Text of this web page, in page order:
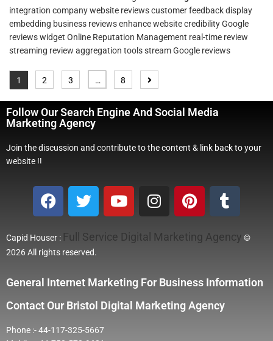
integration company website reviewscustomer feedback display
embedding business reviewsenhance website credibilityGoogle
reviews widget Online Reputation Management real-time review
streaming review aggregation toolsstream Google reviews
1 2 3 … 8
Follow Our Search Engine And Social Media
Marketing Agency
Join the discussion and contribute to the content & link back to your
website !!
Capid Houser : Full Service Digital Marketing Agency ©
2026 All rights reserved.
General Internet Marketing For Business Information
Contact Our Bristol Digital Marketing Agency
Phone :- 44-117-325-5667